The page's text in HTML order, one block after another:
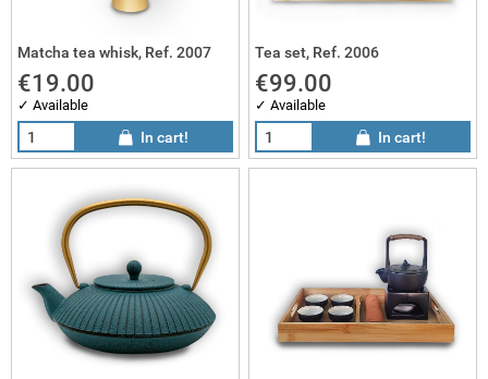
Matcha tea whisk, Ref. 2007
€19.00
✓ Available
In cart!
Tea set, Ref. 2006
€99.00
✓ Available
In cart!